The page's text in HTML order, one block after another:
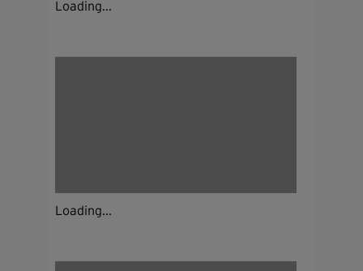
Loading...
Loading...